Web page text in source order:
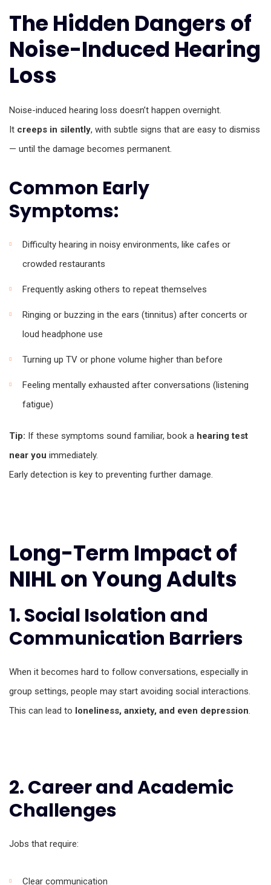
The Hidden Dangers of
Noise-Induced Hearing
Loss
Noise-induced hearing loss doesn’t happen overnight.
It creeps in silently, with subtle signs that are easy to dismiss
— until the damage becomes permanent.
Common Early
Symptoms:
Difficulty hearing in noisy environments, like cafes or
crowded restaurants
Frequently asking others to repeat themselves
Ringing or buzzing in the ears (tinnitus) after concerts or
loud headphone use
Turning up TV or phone volume higher than before
Feeling mentally exhausted after conversations (listening
fatigue)
Tip: If these symptoms sound familiar, book a hearing test
near you immediately.
Early detection is key to preventing further damage.
Long-Term Impact of
NIHL on Young Adults
1. Social Isolation and
Communication Barriers
When it becomes hard to follow conversations, especially in
group settings, people may start avoiding social interactions.
This can lead to loneliness, anxiety, and even depression.
2. Career and Academic
Challenges
Jobs that require:
Clear communication